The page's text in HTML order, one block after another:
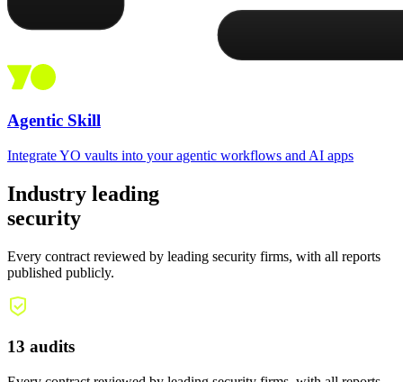
Agentic Skill
Integrate YO vaults into your agentic workflows and AI apps
Industry leading
security
Every contract reviewed by leading security firms, with all reports
published publicly.
13 audits